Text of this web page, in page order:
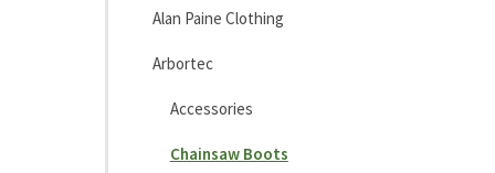
Alan Paine Clothing
Arbortec
Accessories
Chainsaw Boots